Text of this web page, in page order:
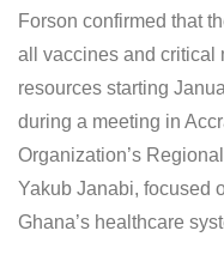
Forson confirmed that
all vaccines and critical
resources starting
during a meeting in
Organization’s
Yakub Janabi, focused
Ghana’s healthcare